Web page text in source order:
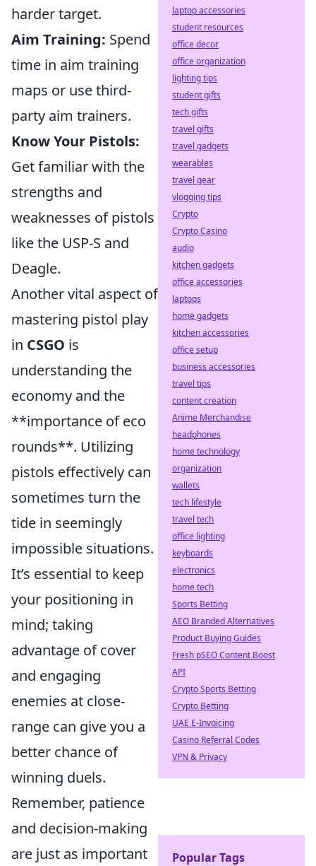
harder target.
Aim Training: Spend
time in aim training
maps or use third-
party aim trainers.
Know Your Pistols:
Get familiar with the
strengths and
weaknesses of pistols
like the USP-S and
Deagle.
Another vital aspect of
mastering pistol play
in CSGO is
understanding the
economy and the
**importance of eco
rounds**. Utilizing
pistols effectively can
sometimes turn the
tide in seemingly
impossible situations.
It’s essential to keep
your positioning in
mind; taking
advantage of cover
and engaging
enemies at close-
range can give you a
better chance of
winning duels.
Remember, patience
and decision-making
are just as important
laptop accessories
student resources
office decor
office organization
lighting tips
student gifts
tech gifts
travel gifts
travel gadgets
wearables
travel gear
vlogging tips
Crypto
Crypto Casino
audio
kitchen gadgets
office accessories
laptops
home gadgets
kitchen accessories
office setup
business accessories
travel tips
content creation
Anime Merchandise
headphones
home technology
organization
wallets
tech lifestyle
travel tech
office lighting
keyboards
electronics
home tech
Sports Betting
AEO Branded Alternatives
Product Buying Guides
Fresh pSEO Content Boost
API
Crypto Sports Betting
Crypto Betting
UAE E-Invoicing
Casino Referral Codes
VPN & Privacy
Popular Tags